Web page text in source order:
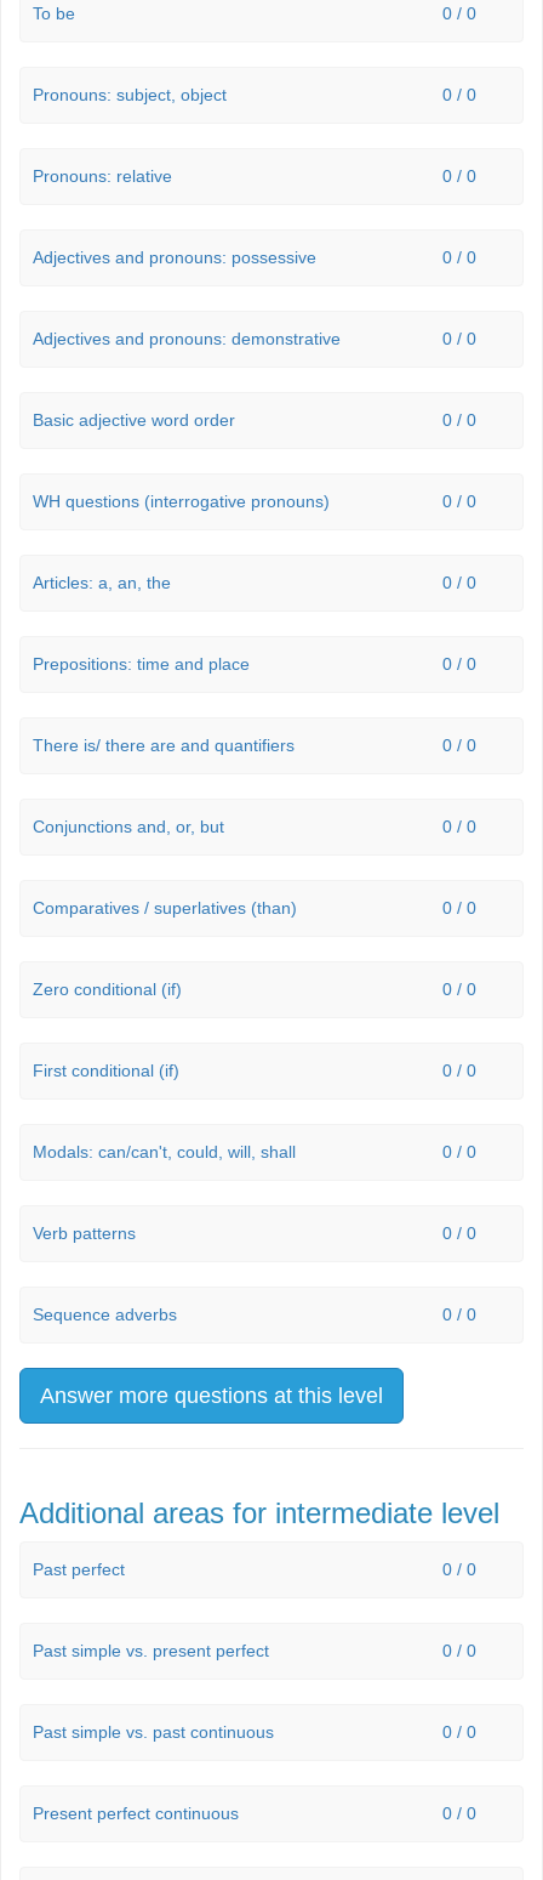
To be 0 / 0
Pronouns: subject, object 0 / 0
Pronouns: relative 0 / 0
Adjectives and pronouns: possessive 0 / 0
Adjectives and pronouns: demonstrative 0 / 0
Basic adjective word order 0 / 0
WH questions (interrogative pronouns) 0 / 0
Articles: a, an, the 0 / 0
Prepositions: time and place 0 / 0
There is/ there are and quantifiers 0 / 0
Conjunctions and, or, but 0 / 0
Comparatives / superlatives (than) 0 / 0
Zero conditional (if) 0 / 0
First conditional (if) 0 / 0
Modals: can/can't, could, will, shall 0 / 0
Verb patterns 0 / 0
Sequence adverbs 0 / 0
Answer more questions at this level
Additional areas for intermediate level
Past perfect 0 / 0
Past simple vs. present perfect 0 / 0
Past simple vs. past continuous 0 / 0
Present perfect continuous 0 / 0